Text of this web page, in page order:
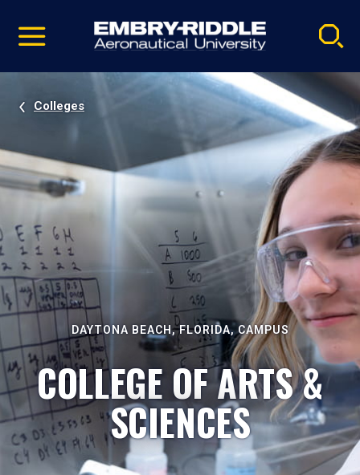
video
Navigation
Colleges
DAYTONA BEACH, FLORIDA, CAMPUS
COLLEGE OF ARTS &
SCIENCES